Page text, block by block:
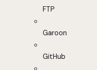
FTP
Garoon
GitHub